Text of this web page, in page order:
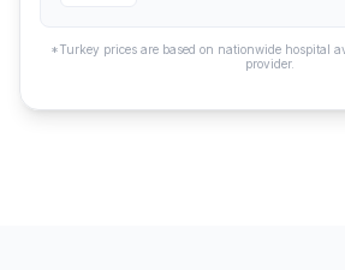
*Turkey prices are based on nationwide hospital
provider.